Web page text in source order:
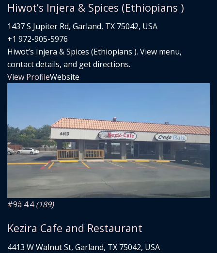
Hiwot’s Injera & Spices (Ethiopians )
1437 S Jupiter Rd, Garland, TX 75042, USA
+1 972-905-5976
Hiwot’s Injera & Spices (Ethiopians ). View menu,
contact details, and get directions.
View ProfileWebsite
#9â­ 4.4(189)
Kezira Cafe and Restaurant
4413 W Walnut St, Garland, TX 75042, USA